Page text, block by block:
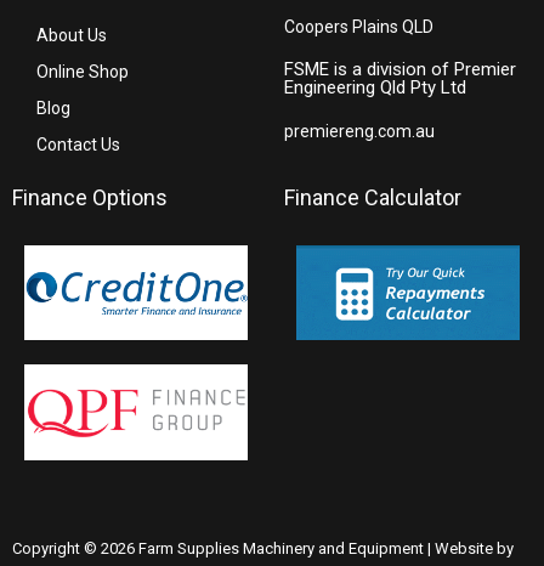
About Us
Online Shop
Blog
Contact Us
Coopers Plains QLD
FSME is a division of Premier
Engineering Qld Pty Ltd
premiereng.com.au
Finance Options Finance Calculator
Copyright © 2026 Farm Supplies Machinery and Equipment | Website by